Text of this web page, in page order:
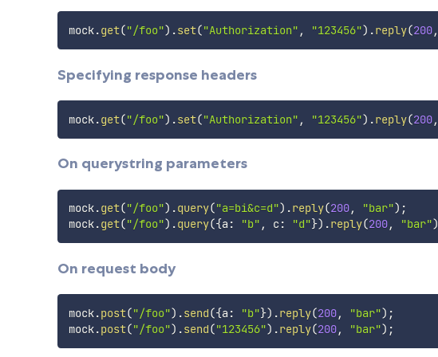
mock.get("/foo") .set("Authorization" , "123456") .reply(200,
Specifying response headers
mock.get("/foo") .set("Authorization" , "123456") .reply(200,
On querystring parameters
mock.get("/foo") .query("a=bi&c=d") .reply(200, "bar") ;
mock.get("/foo") .query({a : "b" , c: "d"}) .reply(200, "bar")
On request body
mock.post("/foo") .send({a : "b"}) .reply(200, "bar") ;
mock.post("/foo") .send("123456") .reply(200, "bar") ;